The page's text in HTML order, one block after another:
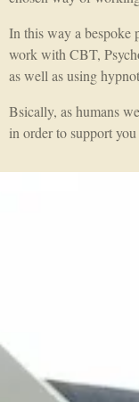
In this way a bespoke
work with CBT,
as well as using
Bsically, as humans
in order to support